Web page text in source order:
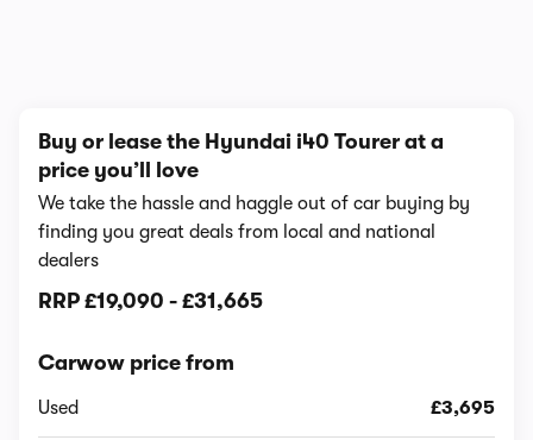
Buy or lease the Hyundai i40 Tourer at a
price you’ll love
We take the hassle and haggle out of car buying by
finding you great deals from local and national
dealers
RRP £19,090 - £31,665
Carwow price from
Used £3,695